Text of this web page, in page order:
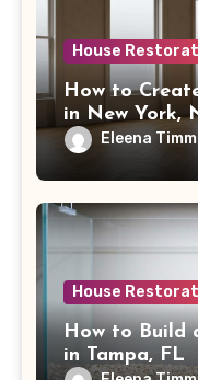
House
How to
in New York,
Eleena
House
How to Build
in Tampa, FL